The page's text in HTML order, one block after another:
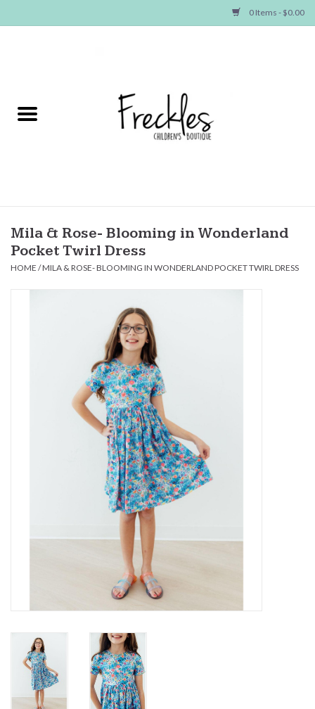
0 Items - $0.00
NEW ARRIVALS
Baby
Seasonal Items
Birthday
Sale
BABY REGISTRY
Mila & Rose- Blooming in Wonderland
Pocket Twirl Dress
HOME /MILA & ROSE- BLOOMING IN WONDERLAND POCKET TWIRL DRESS